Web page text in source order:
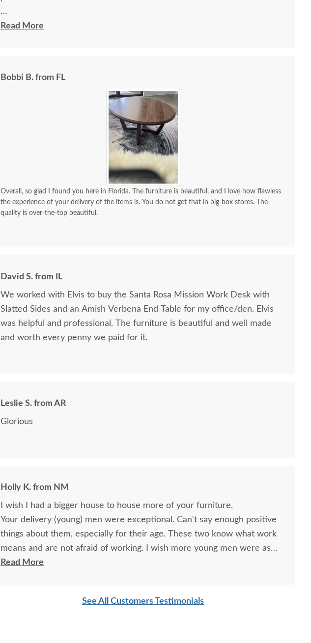
$4,679.00
$2,998.00
I felt very "up to date" all along the process and delivery was flawless - I
Read More
Bobbi B. from FL
Overall, so glad I found you here in Florida. The furniture is beautiful, and I love how flawless
the experience of your delivery of the items is. You do not get that in big-box stores. The
quality is over-the-top beautiful.
David S. from IL
We worked with Elvis to buy the Santa Rosa Mission Work Desk with
Slatted Sides and an Amish Verbena End Table for my office/den. Elvis
was helpful and professional. The furniture is beautiful and well made
and worth every penny we paid for it.
Leslie S. from AR
Glorious
Holly K. from NM
I wish I had a bigger house to house more of your furniture.
Your delivery (young) men were exceptional. Can't say enough positive
things about them, especially for their age. These two know what work
means and are not afraid of working. I wish more young men were as
respectful as these two are. Have a great day
Read More
See All Customers Testimonials